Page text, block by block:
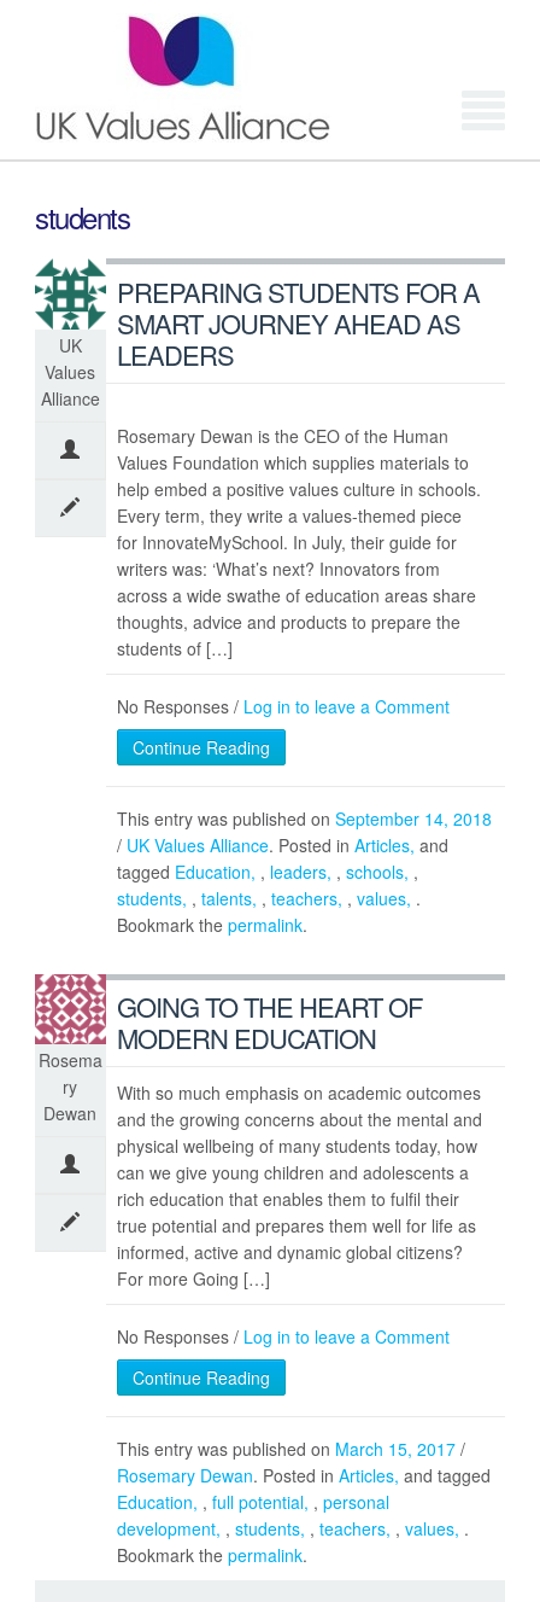
students
UK
Values
Alliance
PREPARING STUDENTS FOR A
SMART JOURNEY AHEAD AS
LEADERS
Rosemary Dewan is the CEO of the Human
Values Foundation which supplies materials to
help embed a positive values culture in schools.
Every term, they write a values-themed piece
for InnovateMySchool. In July, their guide for
writers was: ‘What’s next? Innovators from
across a wide swathe of education areas share
thoughts, advice and products to prepare the
students of […]
No Responses / Log in to leave a Comment
Continue Reading
This entry was published onSeptember 14, 2018
/ UK Values Alliance. Posted inArticles and
tagged Education , leaders ,schools ,
students ,talents ,teachers ,values .
Bookmark thepermalink.
Rosema
ry
Dewan
GOING TO THE HEART OF
MODERN EDUCATION
With so much emphasis on academic outcomes
and the growing concerns about the mental and
physical wellbeing of many students today, how
can we give young children and adolescents a
rich education that enables them to fulfil their
true potential and prepares them well for life as
informed, active and dynamic global citizens?
For more Going […]
No Responses / Log in to leave a Comment
Continue Reading
This entry was published on March 15, 2017 /
Rosemary Dewan. Posted inArticles and tagged
Education ,full potential ,personal
development ,students ,teachers ,values .
Bookmark thepermalink.